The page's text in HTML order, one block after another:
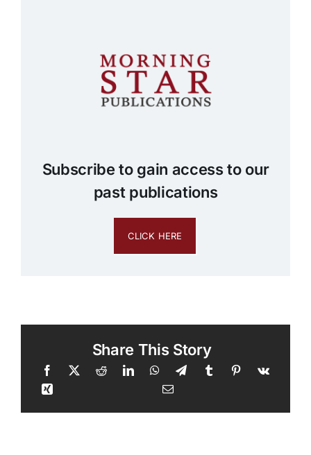
Subscribe to gain access to our
past publications
CLICK HERE
Share This Story